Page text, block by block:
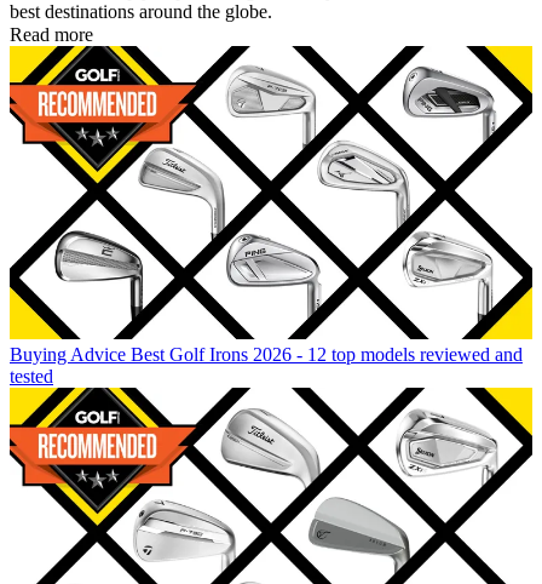
best destinations around the globe.
Read more
Buying Advice Best Golf Irons 2026 - 12 top models reviewed and
tested